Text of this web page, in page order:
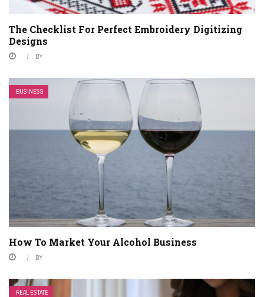
The Checklist For Perfect Embroidery Digitizing
Designs
BY
BUSINESS
How To Market Your Alcohol Business
BY
REAL ESTATE